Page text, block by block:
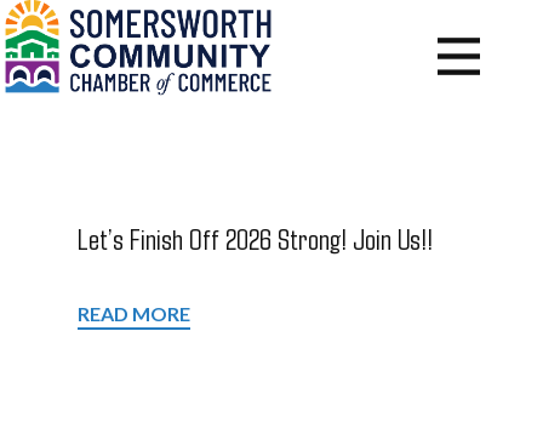
Let’s Finish Off 2026 Strong! Join Us!!
READ MORE